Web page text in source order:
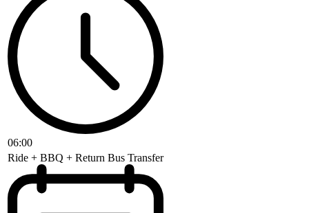
06:00
Ride + BBQ + Return Bus Transfer